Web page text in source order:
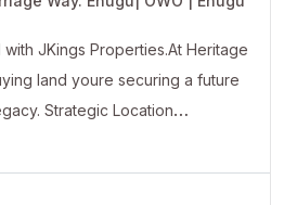
land youre securing a future
Strategic Location
Fast Developing Environment